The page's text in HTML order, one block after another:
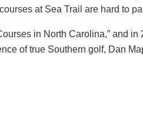
at Sea Trail are hard to
in North Carolina,” and in
of true Southern golf, Dan